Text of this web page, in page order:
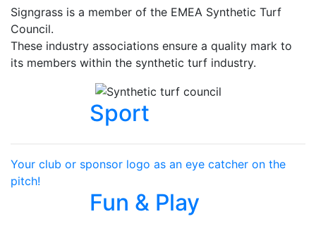
Signgrass is a member of the EMEA Synthetic Turf
Council.
These industry associations ensure a quality mark to
its members within the synthetic turf industry.
Sport
Your club or sponsor logo as an eye catcher on the
pitch!
Fun & Play